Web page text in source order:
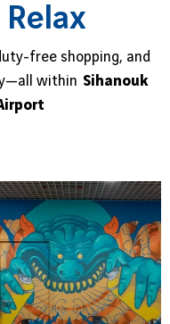
Relax
free shopping, and
within Sihanouk